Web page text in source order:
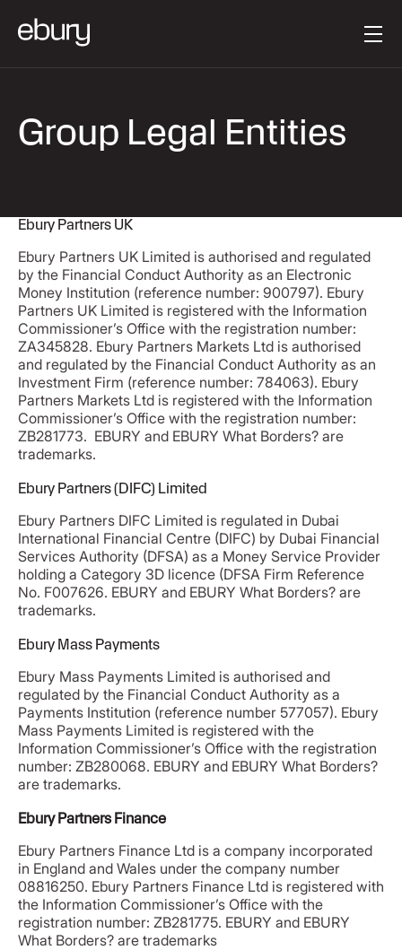
Group Legal Entities
Ebury Partners UK
Ebury Partners UK Limited is authorised and regulated
by the Financial Conduct Authority as an Electronic
Money Institution (reference number: 900797). Ebury
Partners UK Limited is registered with the Information
Commissioner’s Office with the registration number:
ZA345828. Ebury Partners Markets Ltd is authorised
and regulated by the Financial Conduct Authority as an
Investment Firm (reference number: 784063). Ebury
Partners Markets Ltd is registered with the Information
Commissioner’s Office with the registration number:
ZB281773. EBURY and EBURY What Borders? are
trademarks.
Ebury Partners (DIFC) Limited
Ebury Partners DIFC Limited is regulated in Dubai
International Financial Centre (DIFC) by Dubai Financial
Services Authority (DFSA) as a Money Service Provider
holding a Category 3D licence (DFSA Firm Reference
No. F007626. EBURY and EBURY What Borders? are
trademarks.
Ebury Mass Payments
Ebury Mass Payments Limited is authorised and
regulated by the Financial Conduct Authority as a
Payments Institution (reference number 577057). Ebury
Mass Payments Limited is registered with the
Information Commissioner’s Office with the registration
number: ZB280068. EBURY and EBURY What Borders?
are trademarks.
Ebury Partners Finance
Ebury Partners Finance Ltd is a company incorporated
in England and Wales under the company number
08816250. Ebury Partners Finance Ltd is registered with
the Information Commissioner’s Office with the
registration number: ZB281775. EBURY and EBURY
What Borders? are trademarks